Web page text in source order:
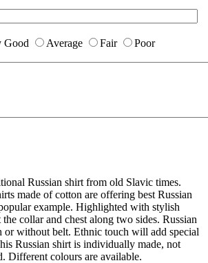
Good Average Fair
Poor
Russian shirt from old Slavic times.
made of cotton are offering best Russian
example. Highlighted with stylish
collar and chest along two sides. Russian
or without belt. Ethnic touch will add special
Russian shirt is individually made, not
Different colours are available.